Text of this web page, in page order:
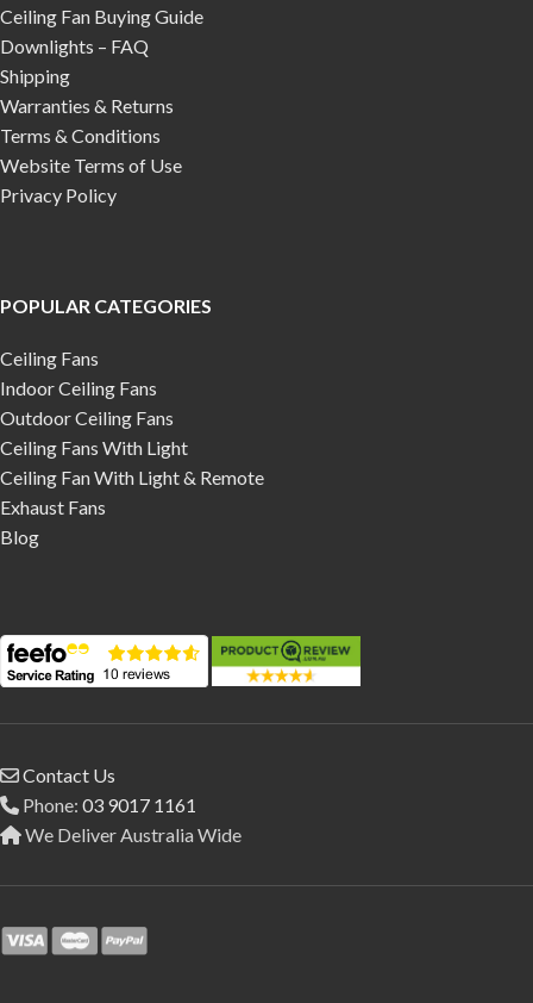
Ceiling Fan Buying Guide
Downlights – FAQ
Shipping
Warranties & Returns
Terms & Conditions
Website Terms of Use
Privacy Policy
POPULAR CATEGORIES
Ceiling Fans
Indoor Ceiling Fans
Outdoor Ceiling Fans
Ceiling Fans With Light
Ceiling Fan With Light & Remote
Exhaust Fans
Blog
Contact Us
Phone: 03 9017 1161
We Deliver Australia Wide